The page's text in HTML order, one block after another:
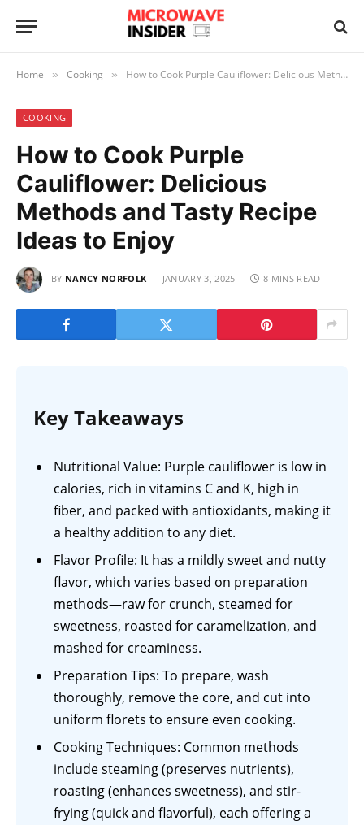
Home » Cooking » How to Cook Purple Cauliflower: Delicious Methods and Tasty Recipe Ideas to Enjoy
COOKING
How to Cook Purple
Cauliflower: Delicious
Methods and Tasty Recipe
Ideas to Enjoy
BY NANCY NORFOLK JANUARY 3, 2025 8 MINS READ
Key Takeaways
Nutritional Value: Purple cauliflower is low in
calories, rich in vitamins C and K, high in
fiber, and packed with antioxidants, making it
a healthy addition to any diet.
Flavor Profile: It has a mildly sweet and nutty
flavor, which varies based on preparation
methods—raw for crunch, steamed for
sweetness, roasted for caramelization, and
mashed for creaminess.
Preparation Tips: To prepare, wash
thoroughly, remove the core, and cut into
uniform florets to ensure even cooking.
Cooking Techniques: Common methods
include steaming (preserves nutrients),
roasting (enhances sweetness), and stir-
frying (quick and flavorful), each offering a